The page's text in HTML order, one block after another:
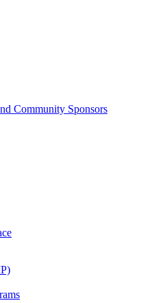
Community Sponsors